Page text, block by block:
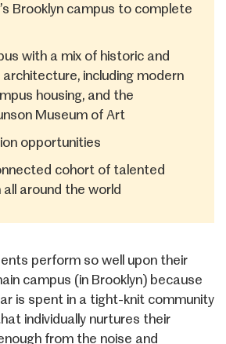
Brooklyn campus to complete
with a mix of historic and
including modern
housing, and the
Museum of Art
opportunities
cohort of talented
around the world
perform so well upon their
campus (in Brooklyn) because
is spent in a tight-knit community
individually nurtures their
from the noise and